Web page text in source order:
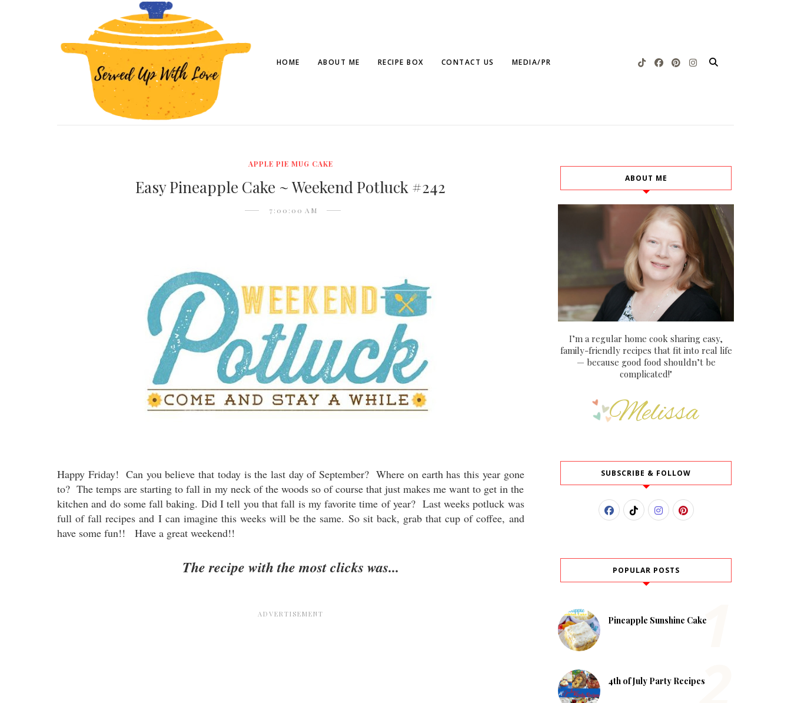
HOME ABOUT ME RECIPE BOX CONTACT US MEDIA/PR
APPLE PIE MUG CAKE
Easy Pineapple Cake ~ Weekend Potluck #242
7:00:00 AM
Happy Friday! Can you believe that today is the last day of September? Where on earth has this year gone
to? The temps are starting to fall in my neck of the woods so of course that just makes me want to get in the
kitchen and do some fall baking. Did I tell you that fall is my favorite time of year? Last weeks potluck was
full of fall recipes and I can imagine this weeks will be the same. So sit back, grab that cup of coffee, and
have some fun!! Have a great weekend!!
The recipe with the most clicks was...
ABOUT ME
I’m a regular home cook sharing easy,
family-friendly recipes that fit into real life
— because good food shouldn’t be
complicated!"
SUBSCRIBE & FOLLOW
POPULAR POSTS
Pineapple Sunshine Cake
4th of July Party Recipes